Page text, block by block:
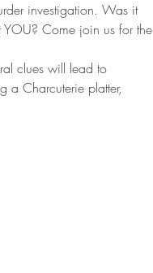
investigation. Was it
Come join us for the
clues will lead to
a Charcuterie platter,